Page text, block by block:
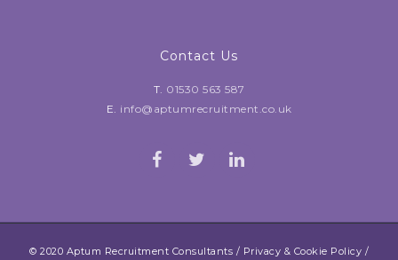
Contact Us
T. 01530 563 587
E. info@aptumrecruitment.co.uk
© 2020 Aptum Recruitment Consultants / Privacy & Cookie Policy /